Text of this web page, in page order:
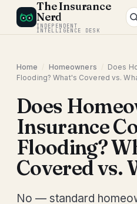
The Insurance
Nerd
INDEPENDENT
INTELLIGENCE DESK
Home Homeowners
Does
Flooding? What's Covered vs.
Does
Insurance
Flooding?
Covered vs.
No — standard